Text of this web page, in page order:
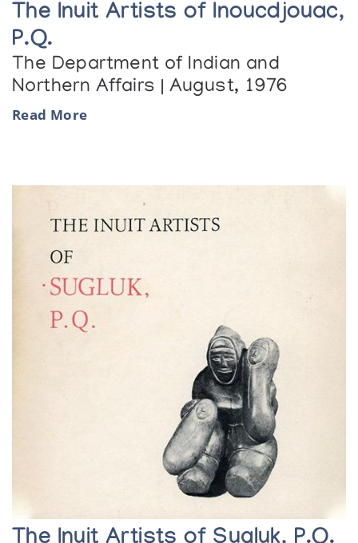
The Inuit Artists of Inoucdjouac,
P.Q.
The Department of Indian and
Northern Affairs | August, 1976
Read More